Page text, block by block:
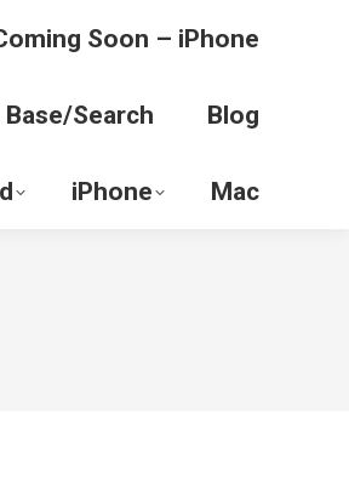
Soon – iPhone
Search Blog
iPhone Mac